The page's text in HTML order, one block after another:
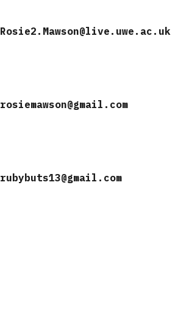
Rosie2.Mawson@live.uwe.ac.uk
rosiemawson@gmail.com
rubybuts13@gmail.com